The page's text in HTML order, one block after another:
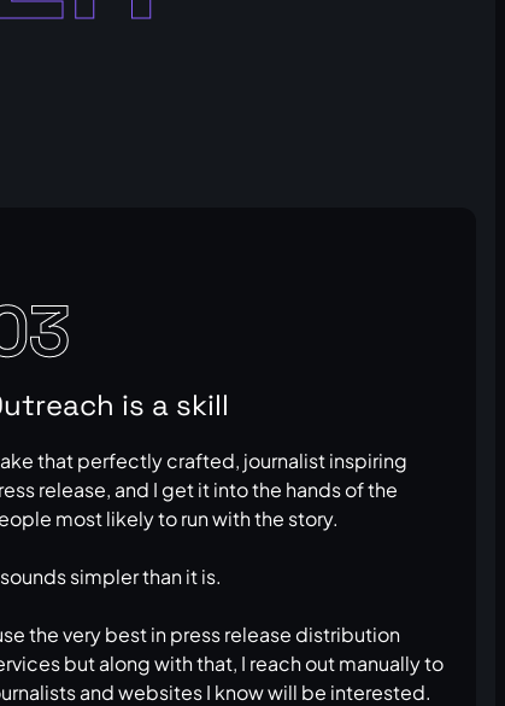
is a skill
that perfectly crafted, journalist inspiring
release, and I get it into the hands of the
most likely to run with the story.
simpler than it is.
the very best in press release distribution
but along with that, I reach out manually to
and websites I know will be interested.